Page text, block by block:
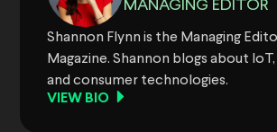
MANAGING EDITOR
Shannon Flynn is the Managing
Magazine. Shannon blogs about
and consumer technologies.
VIEW BIO